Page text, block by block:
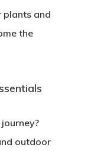
plants and
the
outdoor